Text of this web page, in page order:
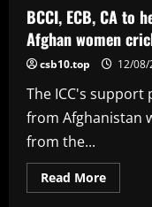
to
his
old
home
to
face
fire
Knight
Riders
BCCI, ECB, CA to
Afghan women
csb10.top 12/
The ICC's support
from Afghanistan
from the...
Read MoreRead
more